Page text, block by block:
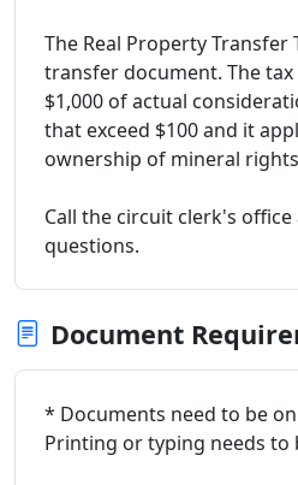
The Real Property Transfer
transfer document. The tax
$1,000 of actual
that exceed $100 and it
ownership of mineral
Call the circuit clerk's office
questions.
Document
* Documents need to be on
Printing or typing needs to